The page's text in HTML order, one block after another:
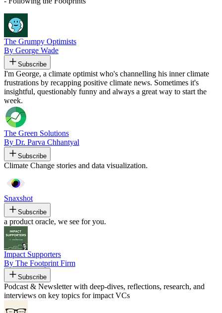
The Grumpy Optimists
By George Wade
Subscribe
I'm George, a climate optimist who's channelling his inner climate
frustrations by recapping positive climate news. Sometimes it's
insightful, questionably funny and always a great way to start the
week.
The Green Solutions
By Dr. Parva Chhantyal
Subscribe
Climate Change stories and data visualization.
Snaxshot
Subscribe
a product oracle, we see for you.
Impact Supporters
By The Footprint Firm
Subscribe
Podcast & Newsletter with deep-dives, reflections, research, and
interviews on key topics for impact VCs